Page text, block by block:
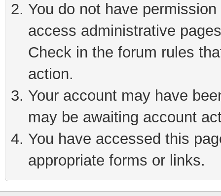
You do not have
access administrative
Check in the forum rules
action.
Your account may have
may be awaiting account
You have accessed this
appropriate forms or links.